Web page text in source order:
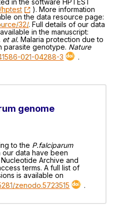
hptest
). More information
on the data resource page:
32/. Full details of our data
in the manuscript:
et al. Malaria protection due to
parasite genotype. Nature
021-04288-3 .
genome
to the P.falciparum
our data have been
Archive and
terms. A full list of
is available on
zenodo.5723515 .